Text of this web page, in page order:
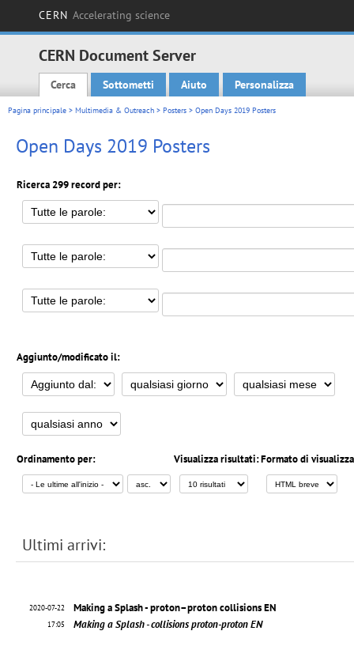
CERN Accelerating science
CERN Document Server
Main menu
Cerca Sottometti Aiuto Personalizza
Pagina principale > Multimedia & Outreach > Posters > Open Days 2019 Posters
Open Days 2019 Posters
Ricerca 299 record per:
Aggiunto/modificato il:
Ordinamento per: Visualizza risultati:Formato di
Ultimi arrivi:
2020-07-22
17:05
Making a Splash - proton–proton collisions EN
Making a Splash - collisions proton-proton EN